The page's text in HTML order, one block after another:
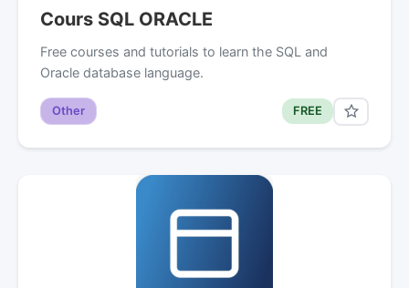
Cours SQL ORACLE
Free courses and tutorials to learn the SQL and
Oracle database language.
Other FREE